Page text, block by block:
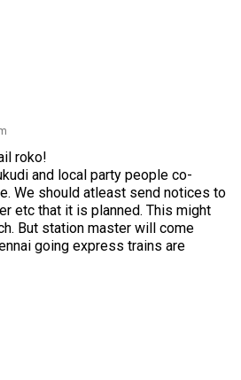
roko!
and local party people co-
We should atleast send notices to
etc that it is planned. This might
But station master will come
going express trains are